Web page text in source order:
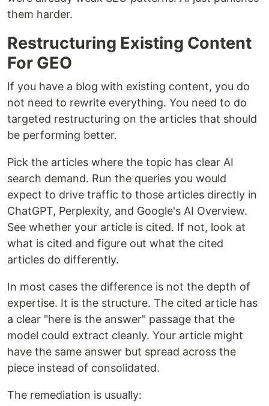
them harder.
Restructuring Existing Content
For GEO
If you have a blog with existing content, you do
not need to rewrite everything. You need to do
targeted restructuring on the articles that should
be performing better.
Pick the articles where the topic has clear AI
search demand. Run the queries you would
expect to drive traffic to those articles directly in
ChatGPT, Perplexity, and Google's AI Overview.
See whether your article is cited. If not, look at
what is cited and figure out what the cited
articles do differently.
In most cases the difference is not the depth of
expertise. It is the structure. The cited article has
a clear "here is the answer" passage that the
model could extract cleanly. Your article might
have the same answer but spread across the
piece instead of consolidated.
The remediation is usually: